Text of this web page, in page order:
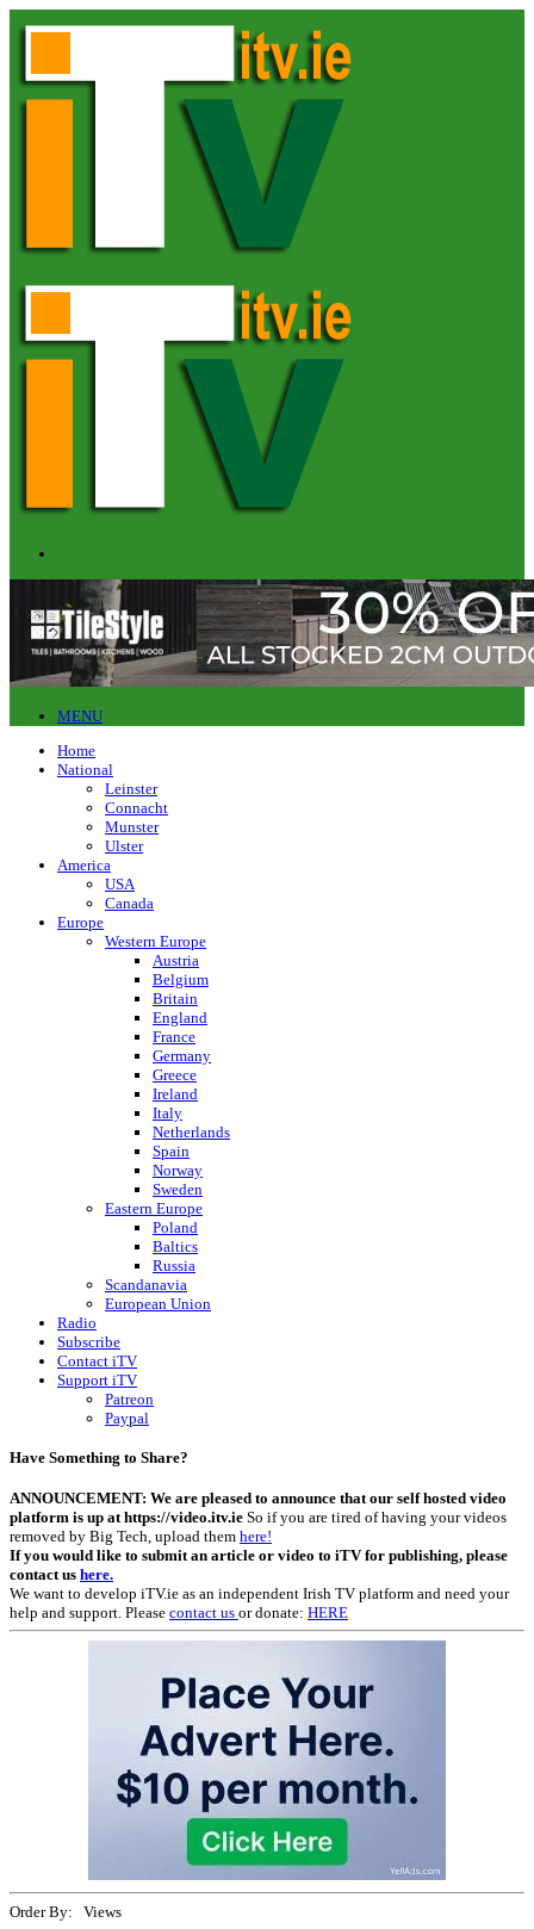
MENU
Home
National
Leinster
Connacht
Munster
Ulster
America
USA
Canada
Europe
Western Europe
Austria
Belgium
Britain
England
France
Germany
Greece
Ireland
Italy
Netherlands
Spain
Norway
Sweden
Eastern Europe
Poland
Baltics
Russia
Scandanavia
European Union
Radio
Subscribe
Contact iTV
Support iTV
Patreon
Paypal
Have Something to Share?
ANNOUNCEMENT: We are pleased to announce that our self hosted video
platform is up at https://video.itv.ie So if you are tired of having your videos
removed by Big Tech, upload them here!
If you would like to submit an article or video to iTV for publishing, please
contact us here.
We want to develop iTV.ie as an independent Irish TV platform and need your
help and support. Please contact us or donate: HERE
Order By: Views